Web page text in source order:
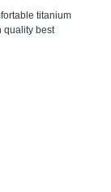
titanium
quality best